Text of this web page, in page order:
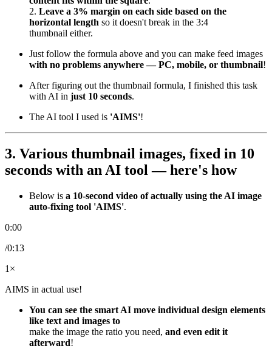
2. Leave a 3% margin on each side based on the
horizontal length so it doesn't break in the 3:4
thumbnail either.
Just follow the formula above and you can make feed images
with no problems anywhere — PC, mobile, or thumbnail!
After figuring out the thumbnail formula, I finished this task
with AI in just 10 seconds.
The AI tool I used is 'AIMS'!
3. Various thumbnail images, fixed in 10
seconds with an AI tool — here's how
Below is a 10-second video of actually using the AI image
auto-fixing tool 'AIMS'.
0:00
/0:13
1×
AIMS in actual use!
You can see the smart AI move individual design elements
like text and images to
make the image the ratio you need, and even edit it
afterward!